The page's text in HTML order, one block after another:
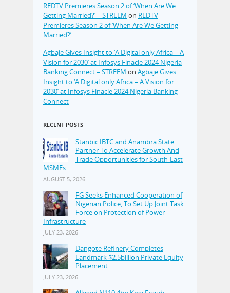
REDTV Premieres Season 2 of ‘When Are We
Getting Married?’ – STREEM on REDTV
Premieres Season 2 of ‘When Are We Getting
Married?’
Agbaje Gives Insight to ‘A Digital only Africa – A
Vision for 2030’ at Infosys Finacle 2024 Nigeria
Banking Connect – STREEM on Agbaje Gives
Insight to ‘A Digital only Africa – A Vision for
2030’ at Infosys Finacle 2024 Nigeria Banking
Connect
RECENT POSTS
Stanbic IBTC and Anambra State
Partner To Accelerate Growth And
Trade Opportunities for South-East
MSMEs
AUGUST 5, 2026
FG Seeks Enhanced Cooperation of
Nigerian Police, To Set Up Joint Task
Force on Protection of Power
Infrastructure
JULY 23, 2026
Dangote Refinery Completes
Landmark $2.5billion Private Equity
Placement
JULY 23, 2026